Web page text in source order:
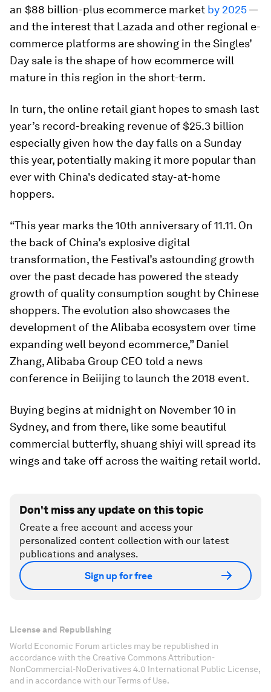
an $88 billion-plus ecommerce market by 2025—
and the interest that Lazada and other regional e-
commerce platforms are showing in the Singles’
Day sale is the shape of how ecommerce will
mature in this region in the short-term.
In turn, the online retail giant hopes to smash last
year’s record-breaking revenue of $25.3 billion
especially given how the day falls on a Sunday
this year, potentially making it more popular than
ever with China's dedicated stay-at-home
hoppers.
“This year marks the 10th anniversary of 11.11. On
the back of China’s explosive digital
transformation, the Festival’s astounding growth
over the past decade has powered the steady
growth of quality consumption sought by Chinese
shoppers. The evolution also showcases the
development of the Alibaba ecosystem over time
expanding well beyond ecommerce,” Daniel
Zhang, Alibaba Group CEO told a news
conference in Beiijing to launch the 2018 event.
Buying begins at midnight on November 10 in
Sydney, and from there, like some beautiful
commercial butterfly, shuang shiyi will spread its
wings and take off across the waiting retail world.
Don't miss any update on this topic
Create a free account and access your
personalized content collection with our latest
publications and analyses.
Sign up for free
License and Republishing
World Economic Forum articles may be republished in
accordance with the Creative Commons Attribution-
NonCommercial-NoDerivatives 4.0 International Public License,
and in accordance with our Terms of Use.